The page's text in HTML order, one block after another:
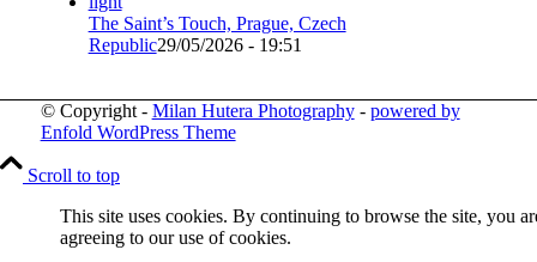
The Saint’s Touch, Prague, Czech
Republic29/05/2026 - 19:51
© Copyright - Milan Hutera Photography- powered by
Enfold WordPress Theme
Scroll to top
This site uses cookies. By continuing to browse the site, you
agreeing to our use of cookies.